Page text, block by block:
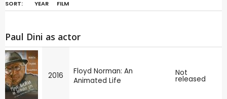
SORT: YEAR FILM
Paul Dini as actor
2016
Floyd Norman: An
Animated Life
Not
released